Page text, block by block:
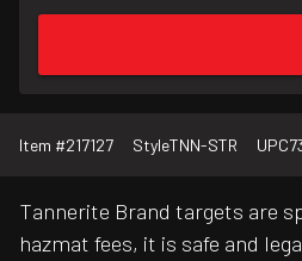
Item #217127 StyleTNN-STR UPC
Tannerite Brand targets are
hazmat fees, it is safe and